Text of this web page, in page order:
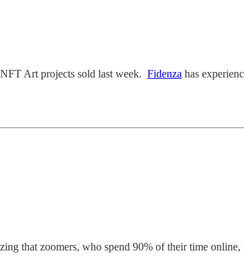
Art projects sold last week. Fidenza has
that zoomers, who spend 90% of their time